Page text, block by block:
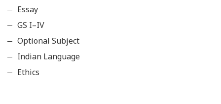
Essay
GS I–IV
Optional Subject
Indian Language
Ethics